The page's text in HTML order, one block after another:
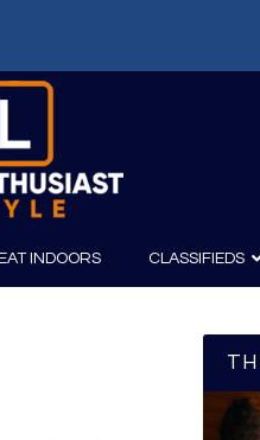
INDOORS CLASSIFIEDS